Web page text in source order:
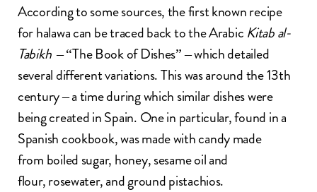
According to some sources, the first known recipe
for halawa can be traced back to the Arabic Kitab al-
Tabikh– “The Book of Dishes” – which detailed
several different variations. This was around the 13th
century – a time during which similar dishes were
being created in Spain. One in particular, found in a
Spanish cookbook, was made with candy made
from boiled sugar, honey, sesame oil and
flour, rosewater, and ground pistachios.